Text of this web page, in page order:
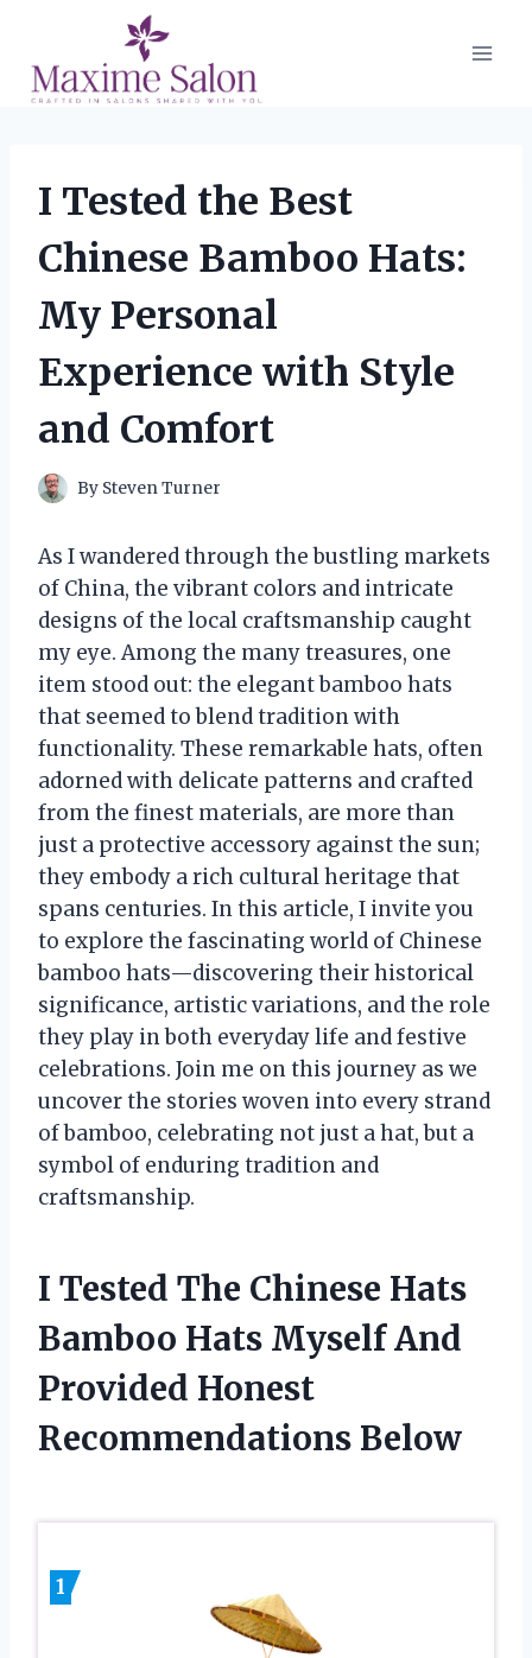
content
I Tested the Best
Chinese Bamboo Hats:
My Personal
Experience with Style
and Comfort
By Steven Turner
As I wandered through the bustling markets
of China, the vibrant colors and intricate
designs of the local craftsmanship caught
my eye. Among the many treasures, one
item stood out: the elegant bamboo hats
that seemed to blend tradition with
functionality. These remarkable hats, often
adorned with delicate patterns and crafted
from the finest materials, are more than
just a protective accessory against the sun;
they embody a rich cultural heritage that
spans centuries. In this article, I invite you
to explore the fascinating world of Chinese
bamboo hats—discovering their historical
significance, artistic variations, and the role
they play in both everyday life and festive
celebrations. Join me on this journey as we
uncover the stories woven into every strand
of bamboo, celebrating not just a hat, but a
symbol of enduring tradition and
craftsmanship.
I Tested The Chinese Hats
Bamboo Hats Myself And
Provided Honest
Recommendations Below
1